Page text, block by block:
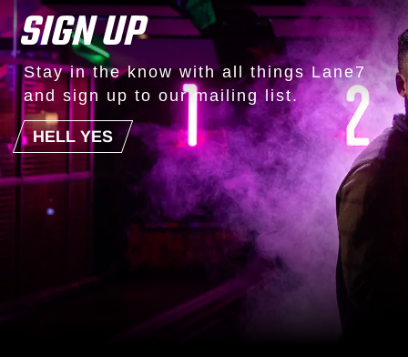
SIGN UP
Stay in the know with all things Lane7
and sign up to our mailing list.
HELL YES